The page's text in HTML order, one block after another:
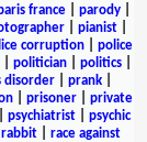
france parody
pianist
corruption
police
| politician| politics|
disorder prank
prisoner
private
psychiatrist
psychic
rabbit| race against